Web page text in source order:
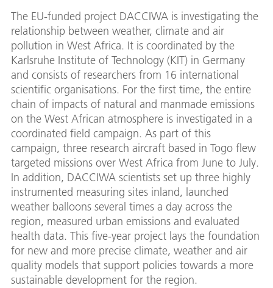
The EU-funded project DACCIWA is investigating the
relationship between weather, climate and air
pollution in West Africa. It is coordinated by the
Karlsruhe Institute of Technology (KIT) in Germany
and consists of researchers from 16 international
scientific organisations. For the first time, the entire
chain of impacts of natural and manmade emissions
on the West African atmosphere is investigated in a
coordinated field campaign. As part of this
campaign, three research aircraft based in Togo flew
targeted missions over West Africa from June to July.
In addition, DACCIWA scientists set up three highly
instrumented measuring sites inland, launched
weather balloons several times a day across the
region, measured urban emissions and evaluated
health data. This five-year project lays the foundation
for new and more precise climate, weather and air
quality models that support policies towards a more
sustainable development for the region.